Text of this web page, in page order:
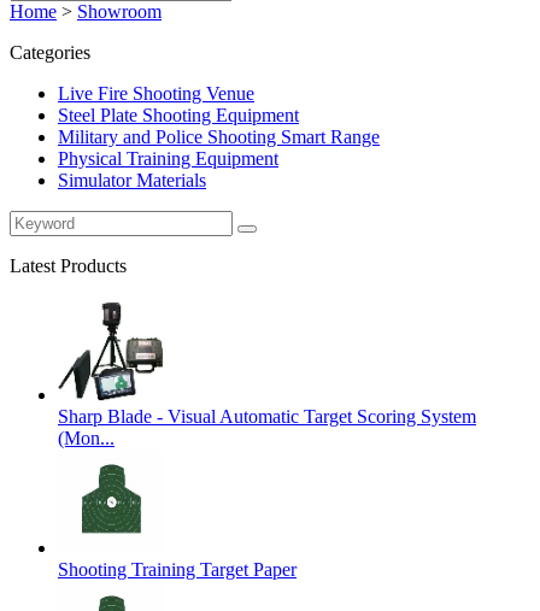
Home > Showroom
Categories
Live Fire Shooting Venue
Steel Plate Shooting Equipment
Military and Police Shooting Smart Range
Physical Training Equipment
Simulator Materials
Latest Products
Sharp Blade - Visual Automatic Target Scoring System
(Mon...
Shooting Training Target Paper